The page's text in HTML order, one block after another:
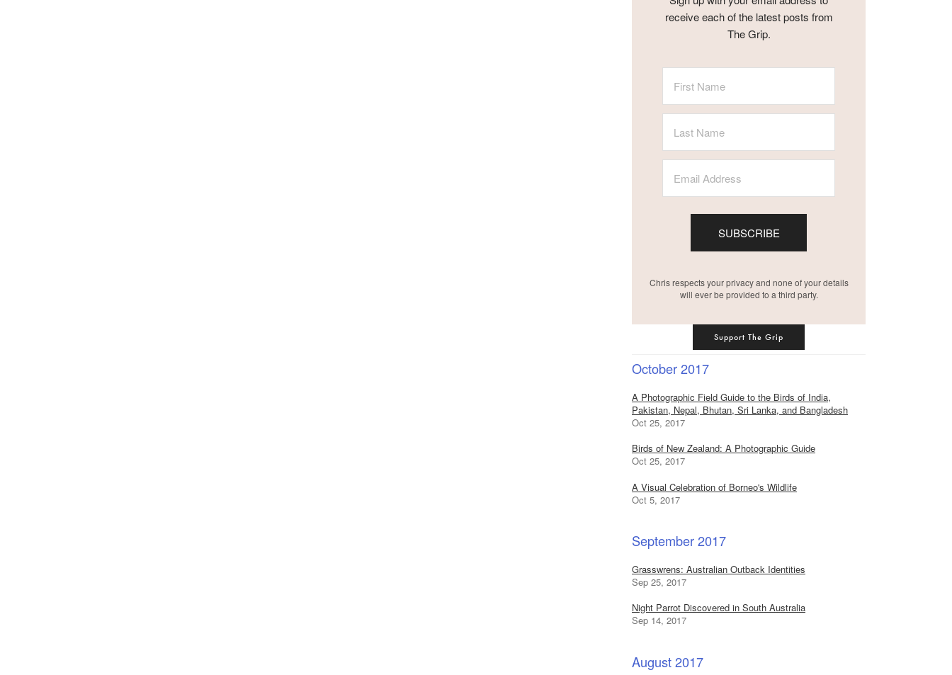
receive each of the latest posts from
The Grip.
SUBSCRIBE
Chris respects your privacy and none of your details
will ever be provided to a third party.
Support The Grip
October 2017
A Photographic Field Guide to the Birds of India,
Pakistan, Nepal, Bhutan, Sri Lanka, and Bangladesh
Oct 25, 2017
Birds of New Zealand: A Photographic Guide
Oct 25, 2017
A Visual Celebration of Borneo's Wildlife
Oct 5, 2017
September 2017
Grasswrens: Australian Outback Identities
Sep 25, 2017
Night Parrot Discovered in South Australia
Sep 14, 2017
August 2017